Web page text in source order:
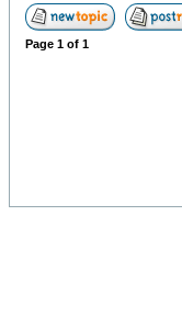
Page 1 of 1